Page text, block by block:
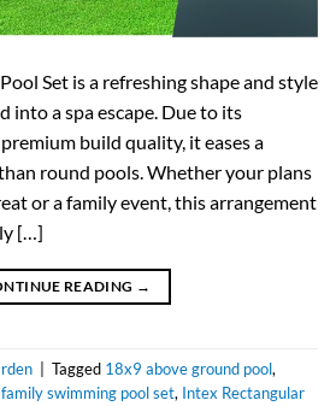
Set is a refreshing shape and style
into a spa escape. Due to its
build quality, it eases a
round pools. Whether your plans
or a family event, this arrangement
[…]
READING →
Tagged 18x9 above ground pool,
family swimming pool set, Intex Rectangular